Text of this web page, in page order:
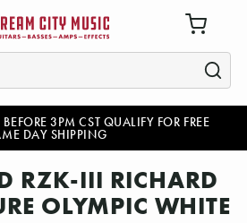
3PM CST QUALIFY FOR FREE
DAY SHIPPING
RZK-III RICHARD
OLYMPIC WHITE